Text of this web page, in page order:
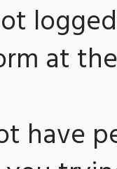
at
have